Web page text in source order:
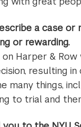
a case
or rewarding.
Harper &
resulting
many things,
to trial and